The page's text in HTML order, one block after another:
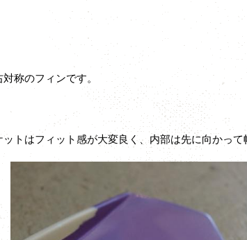
対称のフィンです。
ットはフィット感が大変良く、内部は先に向かって